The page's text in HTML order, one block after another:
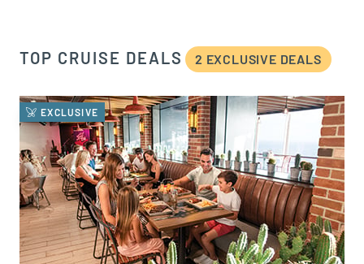
TOP CRUISE DEALS 2 EXCLUSIVE DEALS
EXCLUSIVE